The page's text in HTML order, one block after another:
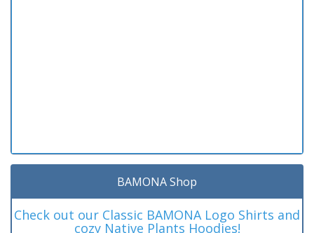
BAMONA Shop
Check out our Classic BAMONA Logo Shirts and
cozy Native Plants Hoodies!